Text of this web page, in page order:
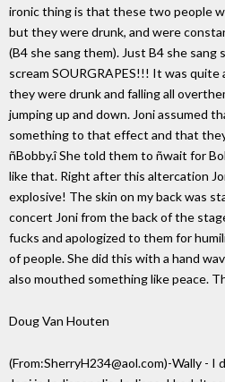
ironic thing is that these two people
but they were drunk, and were
(B4 she sang them). Just B4 she sang
scream SOURGRAPES!!! It was
they were drunk and falling all
jumping up and down. Joni assumed
something to that effect and that
ñBobby.î She told them to ñwait for
like that. Right after this altercation
explosive! The skin on my back was
concert Joni from the back of the
fucks and apologized to them for
of people. She did this with a hand
also mouthed something like peace.
Doug Van Houten
(From:SherryH234@aol.com)-Wally -